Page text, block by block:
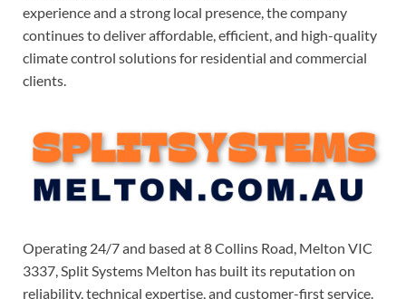
experience and a strong local presence, the company
continues to deliver affordable, efficient, and high-quality
climate control solutions for residential and commercial
clients.
Operating 24/7 and based at 8 Collins Road, Melton VIC
3337, Split Systems Melton has built its reputation on
reliability, technical expertise, and customer-first service.